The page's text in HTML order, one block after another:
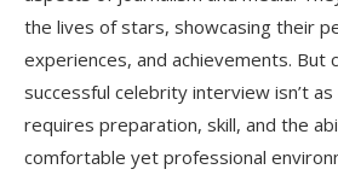
Technical Issues
On-Camera vs. Off-Camera
On-Camera Interviews
Off-Camera Interviews
the lives of stars, showcasing their
experiences, and achievements. But
successful celebrity interview isn’t
requires preparation, skill, and the
comfortable yet professional